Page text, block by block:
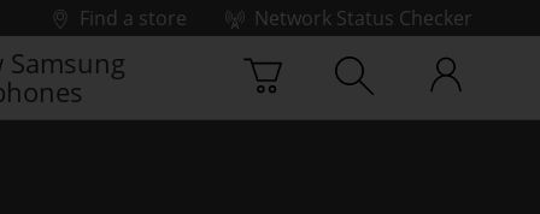
Find a store
Network Status Checker
Samsung